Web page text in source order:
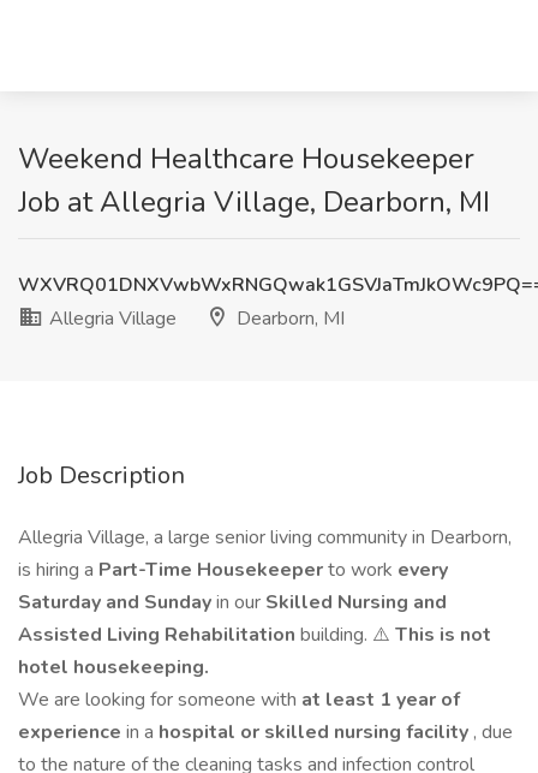
Weekend Healthcare Housekeeper
Job at Allegria Village, Dearborn, MI
Allegria Village
Dearborn, MI
Job Description
Allegria Village, a large senior living community in Dearborn,
is hiring a Part-Time Housekeeperto work every
Saturday and Sundayin our Skilled Nursing and
Assisted Living Rehabilitation building. ⚠️ This is not
hotel housekeeping.
We are looking for someone with at least 1 year of
experience in a hospital or skilled nursing facility , due
to the nature of the cleaning tasks and infection control